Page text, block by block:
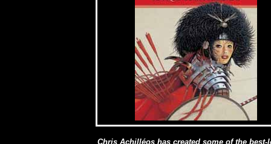
Chris Achilléos has created some of the